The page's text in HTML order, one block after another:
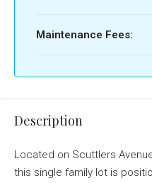
Maintenance Fees:
Description
Located on Scuttlers
this single family lot is